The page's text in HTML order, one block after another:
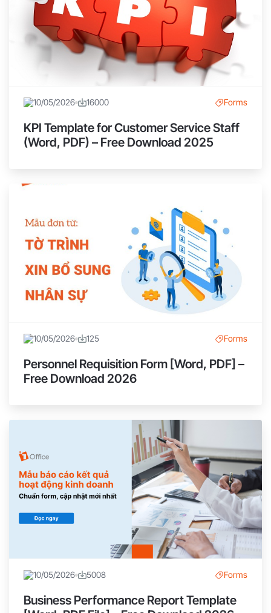
KPI Template for Customer Service Staff
(Word, PDF) – Free Download 2025
10/05/2026 16000 Forms
Personnel Requisition Form [Word, PDF] –
Free Download 2026
10/05/2026 125 Forms
Business Performance Report Template
10/05/2026 5008 Forms